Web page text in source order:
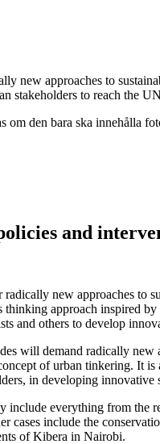
new approaches to
stakeholders to reach
om den bara ska innehålla
and
new approaches to
thinking approach inspired
and others to develop
will demand radically
of urban tinkering. It
in developing
everything from
include the
of Kibera in Nairobi.